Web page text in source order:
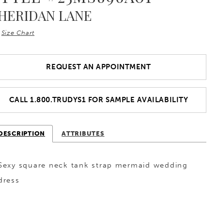
LANE
Size Chart
REQUEST AN APPOINTMENT
CALL 1.800.TRUDYS1 FOR SAMPLE AVAILABILITY
ATTRIBUTES
square neck tank strap mermaid wedding